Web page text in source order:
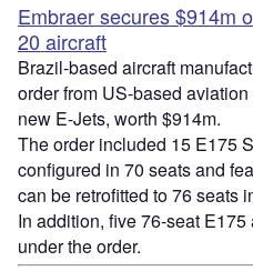
Embraer secures $914m
20 aircraft
Brazil-based aircraft
order from US-based
new E-Jets, worth $914m.
The order included 15 E175
configured in 70 seats and
can be retrofitted to 76 seats
In addition, five 76-seat
under the order.